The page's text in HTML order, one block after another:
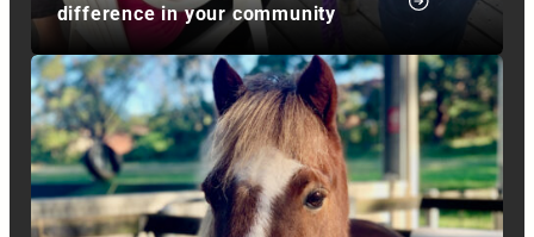
difference in your community